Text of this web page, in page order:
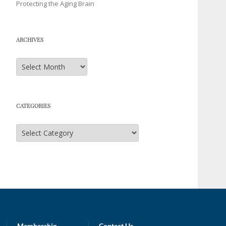
Protecting the Aging Brain
ARCHIVES
Archives
CATEGORIES
Categories